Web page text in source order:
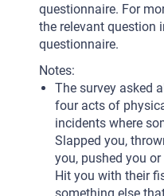
questionnaire. For
the relevant question
questionnaire.
Notes:
The survey asked
four acts of
incidents where
Slapped you,
you, pushed you
Hit you with their
something else